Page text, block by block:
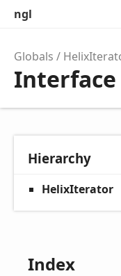
ngl
Globals
Hierarchy
HelixIterator
Index